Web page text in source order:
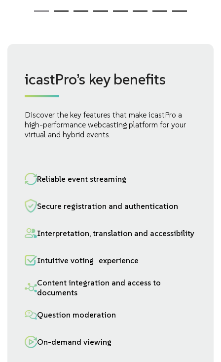
icastPro’s key benefits
Discover the key features that make icastPro a
high-performance webcasting platform for your
virtual and hybrid events.
Reliable event streaming
Secure registration and authentication
Interpretation, translation and accessibility
Intuitive voting experience
Content integration and access to
documents
Question moderation
On-demand viewing